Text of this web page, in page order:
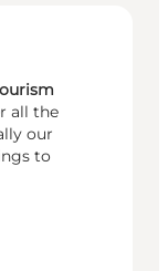
all the
our
to